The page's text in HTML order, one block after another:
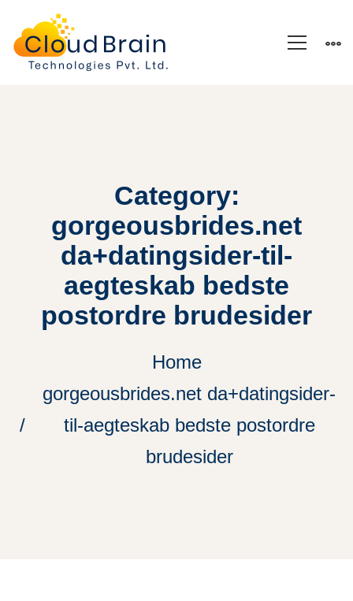
Category:
gorgeousbrides.net
da+datingsider-til-
aegteskab bedste
postordre brudesider
Home
gorgeousbrides.net da+datingsider-
til-aegteskab bedste postordre
brudesider